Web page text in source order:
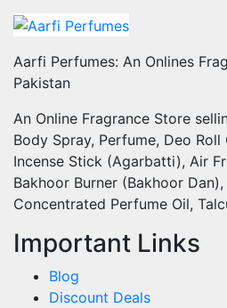
Aarfi Perfumes: An Onlines
Pakistan
An Online Fragrance Store
Body Spray, Perfume, Deo
Incense Stick (Agarbatti), Air
Bakhoor Burner (Bakhoor
Concentrated Perfume Oil,
Important Links
Blog
Discount Deals